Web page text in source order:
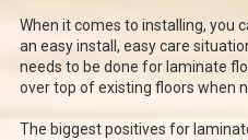
When it comes to installing, you
an easy install, easy care
needs to be done for laminate
over top of existing floors when
The biggest positives for